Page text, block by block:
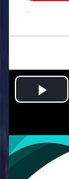
.
Play